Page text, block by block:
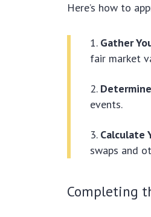
Here’s how to
Gather
fair market
events.
Calculate
swaps and
Completing